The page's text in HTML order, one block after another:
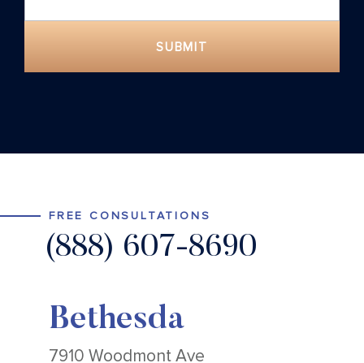
SUBMIT
FREE CONSULTATIONS
(888) 607-8690
Bethesda
7910 Woodmont Ave